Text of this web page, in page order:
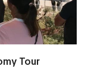
Tour